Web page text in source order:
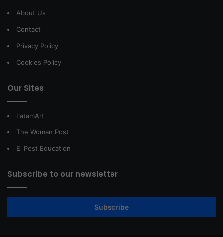
About Us
Contact
Privacy Policy
Cookies Policy
Our Sites
LatamArt
The Woman Post
El Post Education
Subscribe to our newsletter
Subscribe